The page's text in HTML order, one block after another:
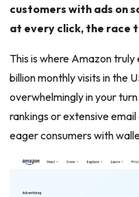
customers with ads on
at every click, the race
This is where Amazon
billion monthly visits in the
overwhelmingly in your
rankings or extensive
eager consumers with